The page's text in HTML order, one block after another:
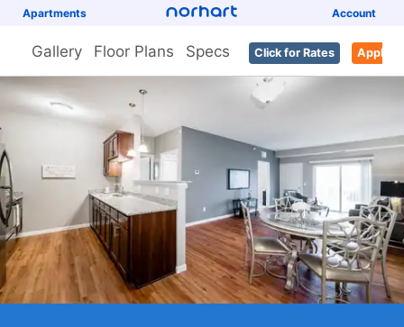
Apartments Account
Gallery Floor Plans Specs Click for Rates Apply